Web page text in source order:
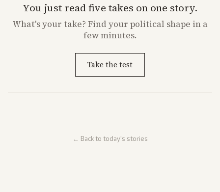
You just read five takes on one story.
What'syour take? Find your political shape in a
few minutes.
Take the test
← Back to today's stories